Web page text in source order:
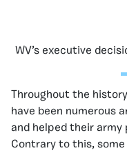
WV’s executive
Throughout the
have been numerous
and helped their
Contrary to this,